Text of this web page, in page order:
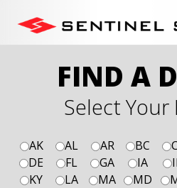
FIND A
Select
AK AL AR BC
DE
FL GA IA
KY
LA MA MD